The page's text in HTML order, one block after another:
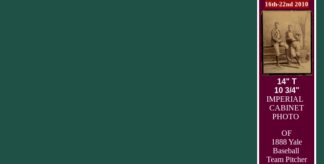
16th-22nd 2010
14" T
10 3/4"
IMPERIAL
CABINET
PHOTO
OF
1888 Yale
Baseball
Team Pitcher